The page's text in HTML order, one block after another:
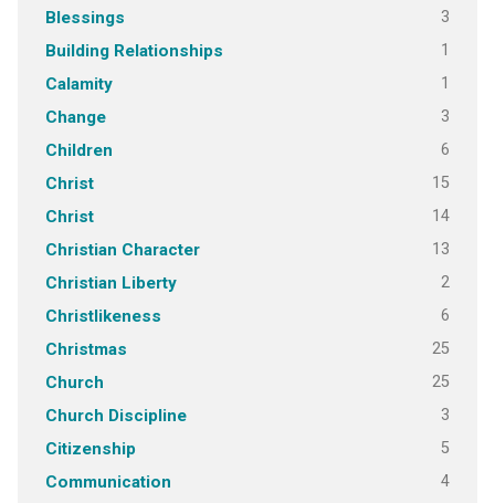
Blessings 3
Building Relationships 1
Calamity 1
Change 3
Children 6
Christ 15
Christ 14
Christian Character 13
Christian Liberty 2
Christlikeness 6
Christmas 25
Church 25
Church Discipline 3
Citizenship 5
Communication 4